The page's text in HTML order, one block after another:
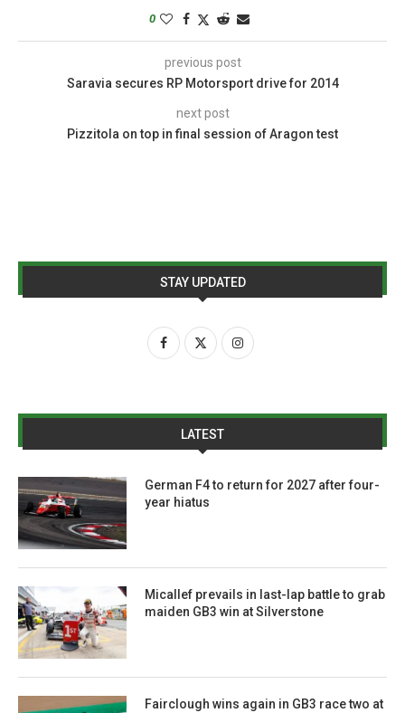
0
previous post
Saravia secures RP Motorsport drive for 2014
next post
Pizzitola on top in final session of Aragon test
STAY UPDATED
LATEST
German F4 to return for 2027 after four-
year hiatus
Micallef prevails in last-lap battle to grab
maiden GB3 win at Silverstone
Fairclough wins again in GB3 race two at